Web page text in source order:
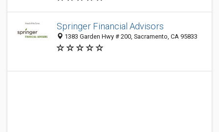
Springer Financial Advisors
1383 Garden Hwy # 200, Sacramento, CA 95833